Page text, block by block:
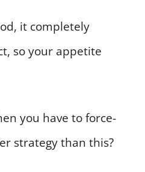
it completely
so your appetite
you have to force-
strategy than this?